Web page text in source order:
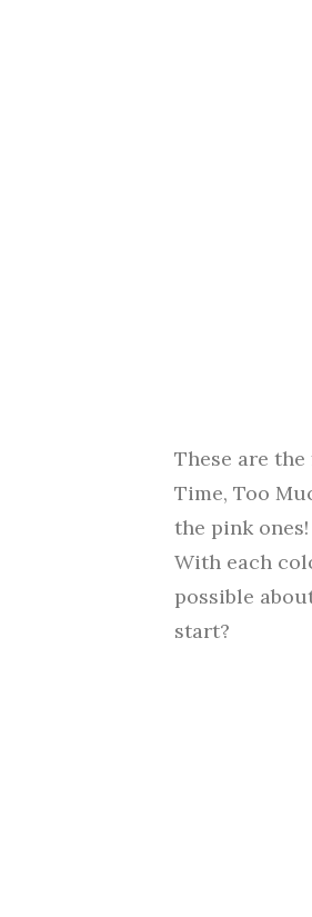
These are
Time, Too
the pink
With each
possible
start?